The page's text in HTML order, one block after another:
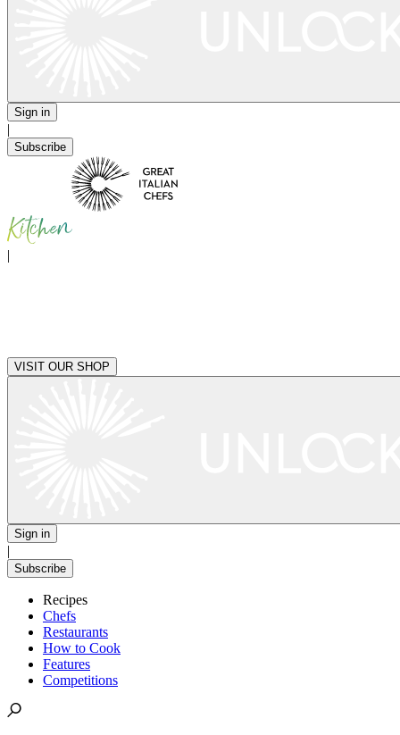
Sign in
|
Subscribe
|
VISIT OUR SHOP
Sign in
|
Subscribe
Recipes
Chefs
Restaurants
How to Cook
Features
Competitions